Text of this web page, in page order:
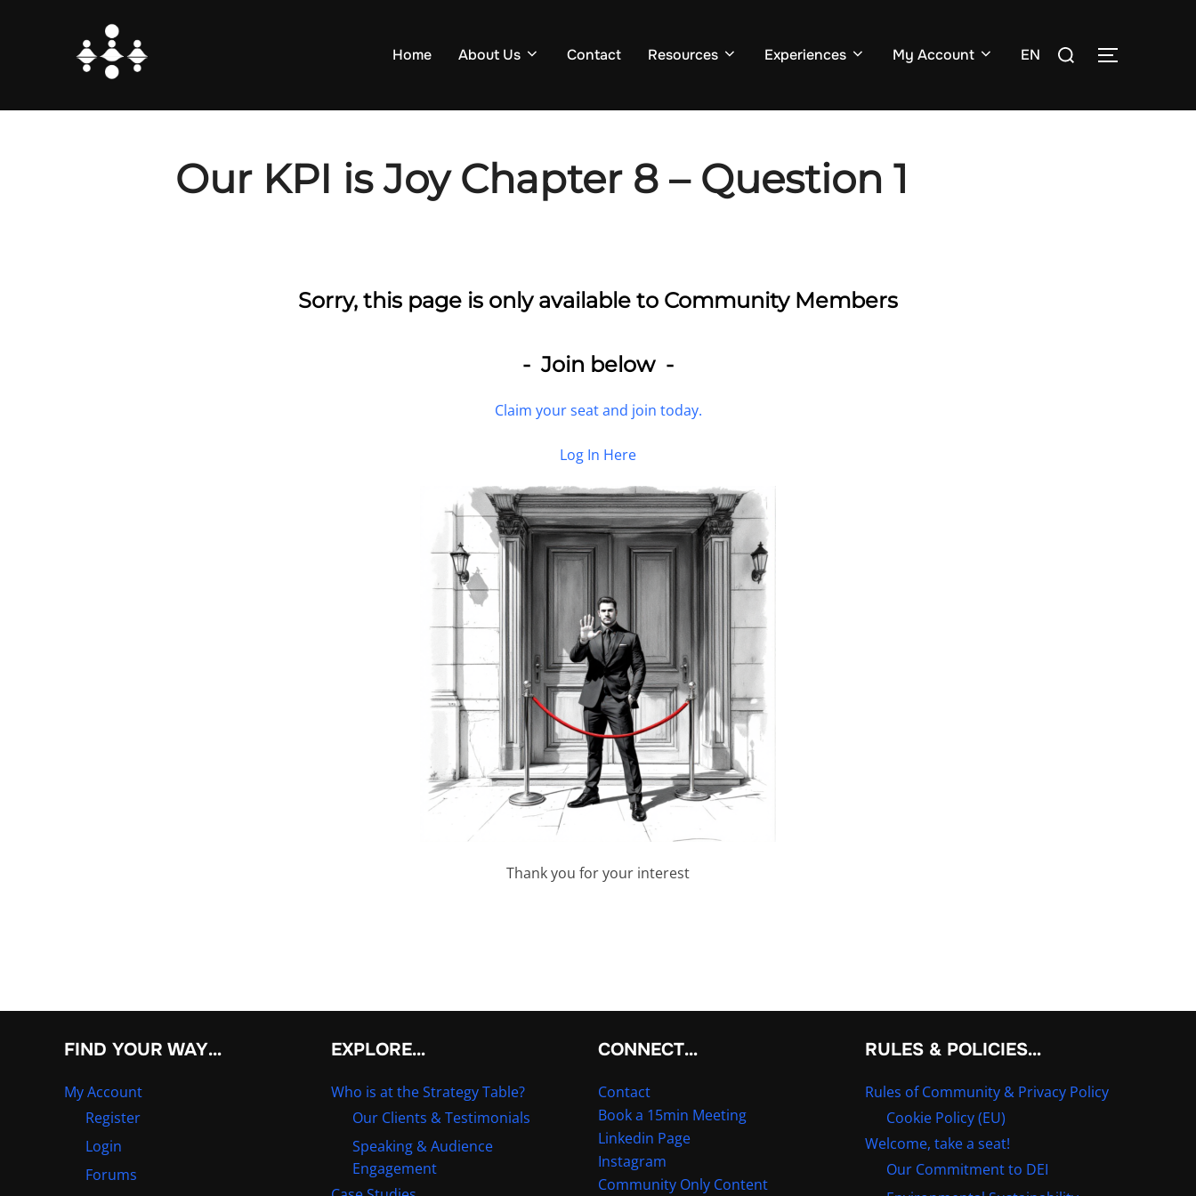
Home About Us Contact Resources Experiences My Account EN
Search
TOGGLE
Our KPI is Joy Chapter 8 – Question 1
Sorry, this page is only available to Community Members
- Join below -
Claim your seat and join today.
Log In Here
Thank you for your interest
FIND YOUR WAY…
My Account
Register
Login
Forums
EXPLORE…
Who is at the Strategy Table?
Our Clients & Testimonials
Speaking & Audience
Engagement
CONNECT…
Contact
Book a 15min Meeting
Linkedin Page
Instagram
Community Only Content
RULES & POLICIES…
Rules of Community & Privacy Policy
Cookie Policy (EU)
Welcome, take a seat!
Our Commitment to DEI